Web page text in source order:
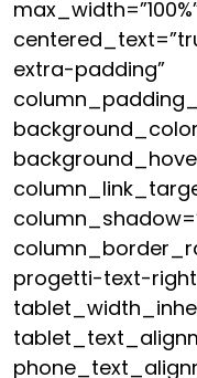
extra-padding”
progetti-text-